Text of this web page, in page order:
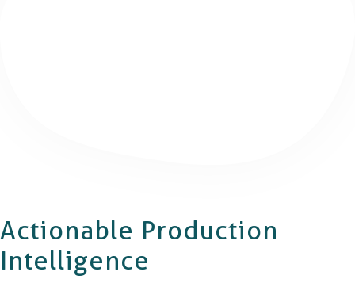
Actionable Production
Intelligence